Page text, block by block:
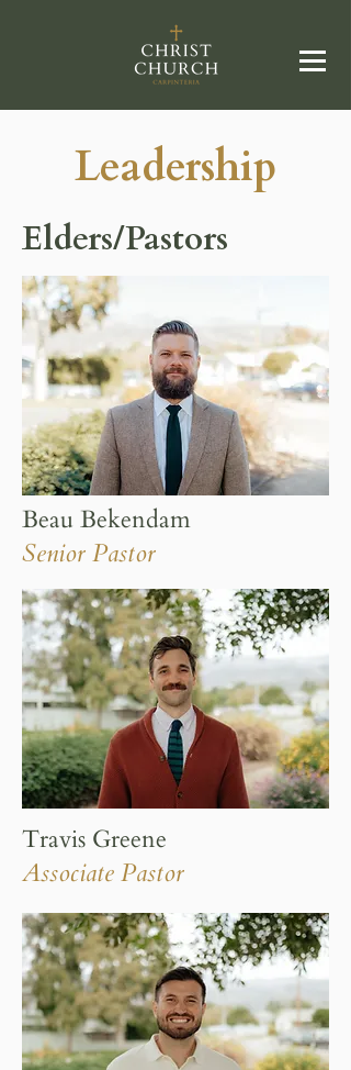
Leadership
Elders/Pastors
Beau Bekendam
Senior Pastor
Travis Greene
Associate Pastor